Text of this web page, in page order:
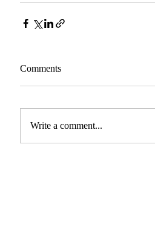
Comments
Write a comment...